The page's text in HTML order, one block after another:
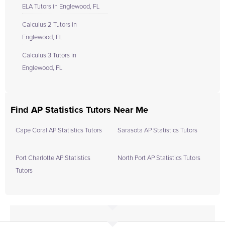
ELA Tutors in Englewood, FL
Calculus 2 Tutors in
Englewood, FL
Calculus 3 Tutors in
Englewood, FL
Find AP Statistics Tutors Near Me
Cape Coral AP Statistics Tutors Sarasota AP Statistics Tutors
Port Charlotte AP Statistics
Tutors
North Port AP Statistics Tutors